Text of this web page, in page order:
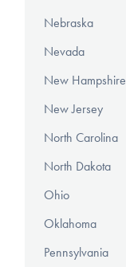
Nebraska
Nevada
New Hampshire
New Jersey
North Carolina
North Dakota
Ohio
Oklahoma
Pennsylvania